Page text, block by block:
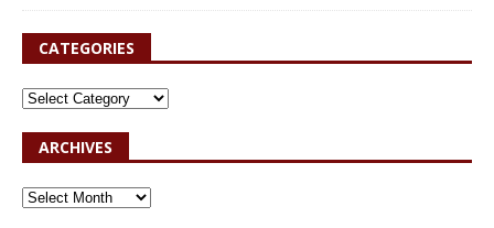
CATEGORIES
ARCHIVES